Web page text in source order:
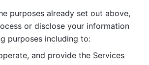
purposes already set out above,
or disclose your information
purposes including to:
and provide the Services